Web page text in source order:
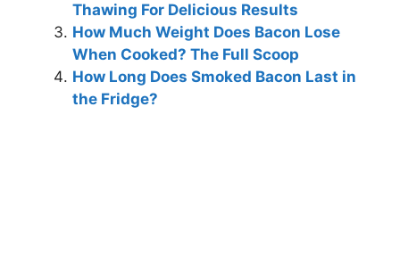
Thawing For Delicious Results
How Much Weight Does Bacon Lose
When Cooked? The Full Scoop
How Long Does Smoked Bacon Last in
the Fridge?